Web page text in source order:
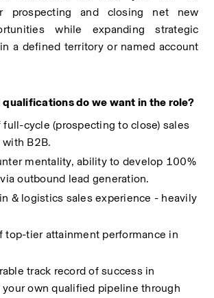
prospecting and closing net new
while expanding strategic
a defined territory or named account
do we want in the role?
full-cycle (prospecting to close) sales
B2B.
mentality, ability to develop 100%
outbound lead generation.
& logistics sales experience - heavily
top-tier attainment performance in
track record of success in
own qualified pipeline through